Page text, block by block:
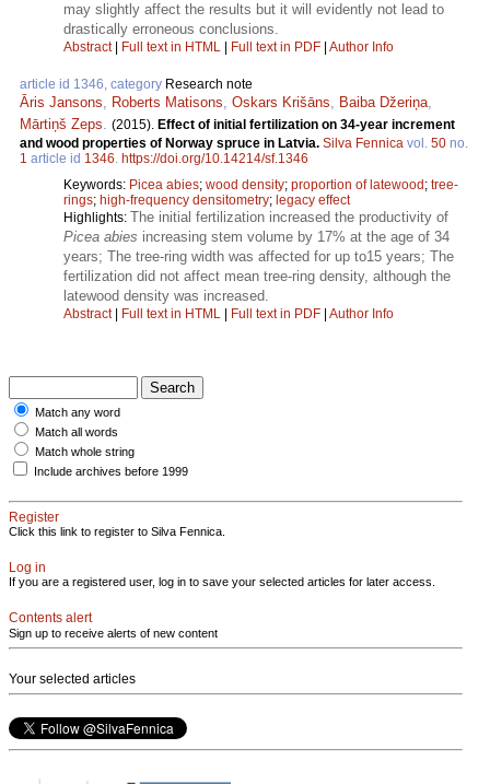
may slightly affect the results but it will evidently not lead to
drastically erroneous conclusions.
Abstract| Full text in HTML Full text in PDF Author Info
article id 1346, category Research note
Āris Jansons, Roberts Matisons, Oskars Krišāns, Baiba Džeriņa,
Mārtiņš Zeps. (2015). Effect of initial fertilization on 34-year increment
and wood properties of Norway spruce in Latvia. Silva Fennica vol. 50 no.
1 article id 1346. https://doi.org/10.14214/sf.1346
Keywords: Picea abies; wood density; proportion of latewood ; tree-
rings; high-frequency densitometry; legacy effect
Highlights: The initial fertilization increased the productivity of
Picea abies increasing stem volume by 17% at the age of 34
years; The tree-ring width was affected for up to15 years; The
fertilization did not affect mean tree-ring density, although the
latewood density was increased.
Abstract| Full text in HTML Full text in PDF Author Info
Match any word
Match all words
Match whole string
Include archives before 1999
Register
Click this link to register to Silva Fennica.
Log in
If you are a registered user, log in to save your selected articles for later access.
Contents alert
Sign up to receive alerts of new content
Your selected articles